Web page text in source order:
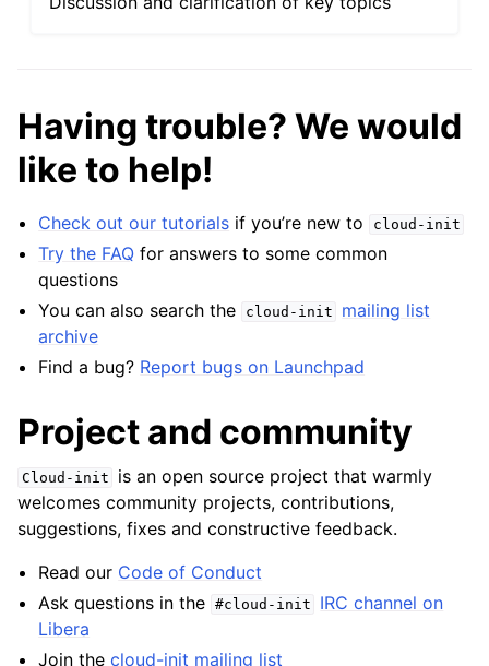
Having trouble? We would
like to help!
Check out our tutorials if you’re new to cloud-init
Try the FAQ for answers to some common
questions
You can also search the
cloud-init
mailing list
archive
Find a bug? Report bugs on Launchpad
Project and community
Cloud-init
is an open source project that warmly
welcomes community projects, contributions,
suggestions, fixes and constructive feedback.
Read our Code of Conduct
Ask questions in the #cloud-init
IRC channel on
Libera
Join thecloud-init mailing list